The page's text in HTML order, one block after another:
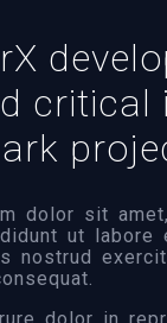
critical
dolor sit
ut labore
nostrud